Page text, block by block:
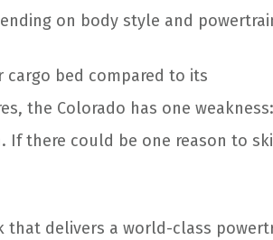
on body style and
cargo bed compared to its
the Colorado has one weakness:
there could be one reason to
that delivers a world-class